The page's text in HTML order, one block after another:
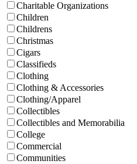
Charitable Organizations
Children
Childrens
Christmas
Cigars
Classifieds
Clothing
Clothing & Accessories
Clothing/Apparel
Collectibles
Collectibles and Memorabilia
College
Commercial
Communities